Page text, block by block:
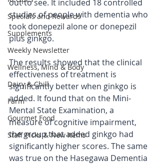
Specials and Rewards
Supplements
Weekly Newsletter
Wellness, Mind & Body
Dairy & Chill
Farm
Gourmet Food
Staff Picks & New Items
out to see. It included 18 controlled
studies of people with dementia who
took donepezil alone or donepezil
plus ginkgo.
The results showed that the clinical
effectiveness of treatment is
significantly better when ginkgo is
added. It found that on the Mini-
Mental State Examination, a
measure of cognitive impairment,
the group that added ginkgo had
significantly higher scores. The same
was true on the Hasegawa Dementia